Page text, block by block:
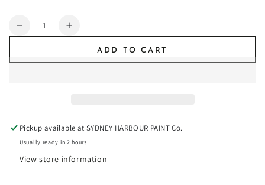
Quantity
Decrease
Increase
ADD TO CART
Pickup available atSYDNEY HARBOUR PAINT Co.
Usually ready in 2 hours
View store information